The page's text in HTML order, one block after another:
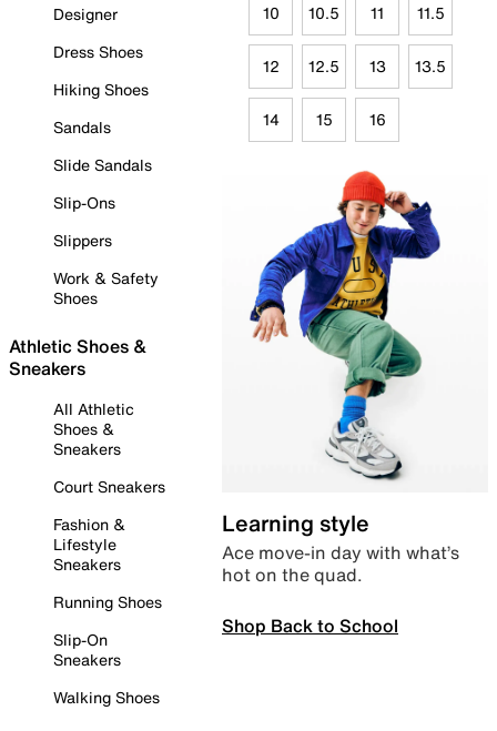
Designer
Dress Shoes
Hiking Shoes
Sandals
Slide Sandals
Slip-Ons
Slippers
Work & Safety
Shoes
Athletic Shoes &
Sneakers
All Athletic
Shoes &
Sneakers
Court Sneakers
Fashion &
Lifestyle
Sneakers
Running Shoes
Slip-On
Sneakers
Walking Shoes
10 10.5 11 11.5
12 12.5 13 13.5
14 15 16
Learning style
Ace move-in day with what’s
hot on the quad.
Shop Back to School